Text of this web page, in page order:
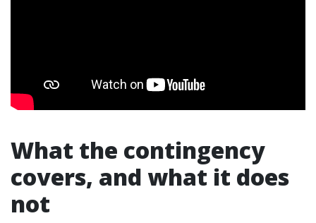
What the contingency
covers, and what it does
not